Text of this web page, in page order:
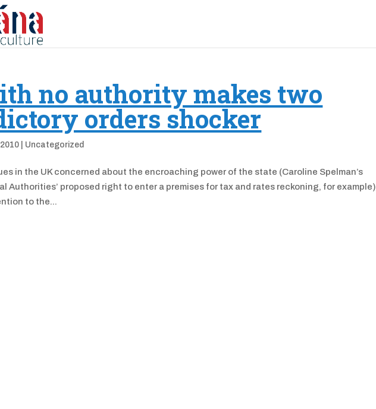
no authority makes two
orders shocker
Uncategorized
in the UK concerned about the encroaching power of the state (Caroline Spelman’s
Authorities’ proposed right to enter a premises for tax and rates reckoning, for example)
to the...